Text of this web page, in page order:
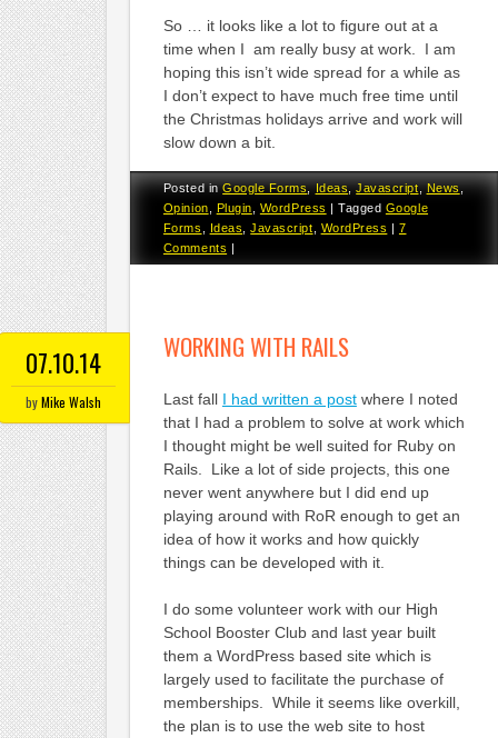
So … it looks like a lot to figure out at a
time when I am really busy at work. I am
hoping this isn’t wide spread for a while as
I don’t expect to have much free time until
the Christmas holidays arrive and work will
slow down a bit.
Posted inGoogle Forms Ideas ,Javascript News
Opinion
Plugin WordPress |Tagged Google
Forms
Ideas ,Javascript WordPress
7
Comments
07.10.14
byMike Walsh
WORKING WITH RAILS
Last fall I had written a postwhere I noted
that I had a problem to solve at work which
I thought might be well suited for Ruby on
Rails. Like a lot of side projects, this one
never went anywhere but I did end up
playing around with RoR enough to get an
idea of how it works and how quickly
things can be developed with it.
I do some volunteer work with our High
School Booster Club and last year built
them a WordPress based site which is
largely used to facilitate the purchase of
memberships. While it seems like overkill,
the plan is to use the web site to host